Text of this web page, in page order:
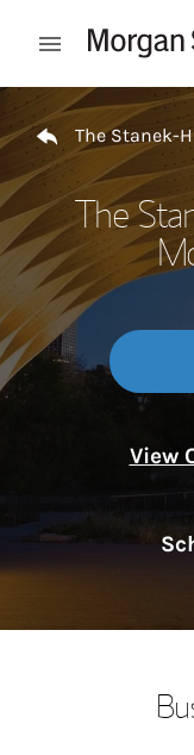
Open mobile
Return to Nav
The Stanek-
The
View